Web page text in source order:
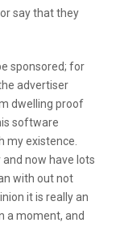
say that they
sponsored; for
advertiser
dwelling proof
software
my existence.
and now have lots
with out not
it is really an
a moment, and